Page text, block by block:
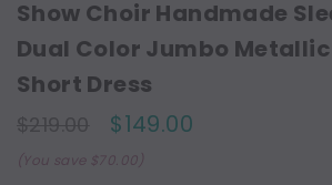
Show Choir Handmade
Dual Color Jumbo
Short Dress
$149.00
(You save $70.00)